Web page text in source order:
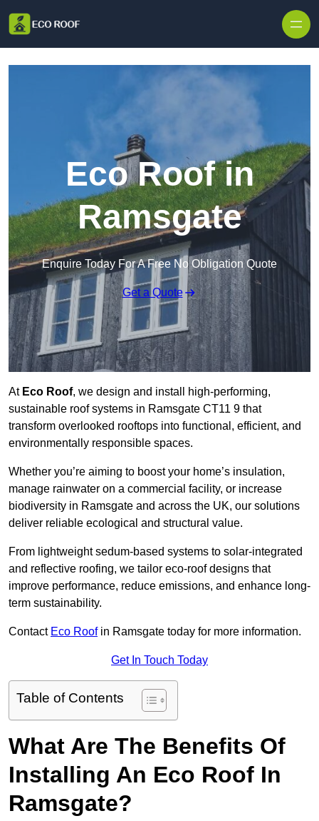
Eco Roof in
Ramsgate
Enquire Today For A Free No Obligation Quote
Get a Quote
At Eco Roof, we design and install high-performing,
sustainable roof systems in Ramsgate CT11 9 that
transform overlooked rooftops into functional, efficient, and
environmentally responsible spaces.
Whether you’re aiming to boost your home’s insulation,
manage rainwater on a commercial facility, or increase
biodiversity in Ramsgate and across the UK, our solutions
deliver reliable ecological and structural value.
From lightweight sedum-based systems to solar-integrated
and reflective roofing, we tailor eco-roof designs that
improve performance, reduce emissions, and enhance long-
term sustainability.
Contact Eco Roofin Ramsgate today for more information.
Get In Touch Today
Table of Contents
What Are The Benefits Of
Installing An Eco Roof In
Ramsgate?